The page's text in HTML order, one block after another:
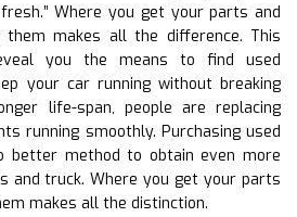
Where you get your parts and
makes all the difference. This
you the means to find used
your car running without breaking
life-span, people are replacing
running smoothly. Purchasing used
better method to obtain even more
and truck. Where you get your parts
makes all the distinction.